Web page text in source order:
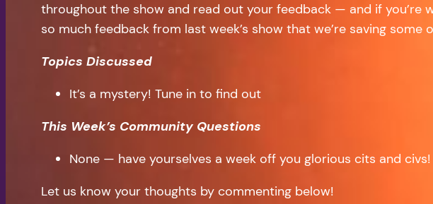
throughout the show and read out your feedback — and if you’re
so much feedback from last week’s show that we’re saving some
Topics Discussed
It’s a mystery! Tune in to find out
This Week’s Community Questions
None — have yourselves a week off you glorious cits and civs!
Let us know your thoughts by commenting below!